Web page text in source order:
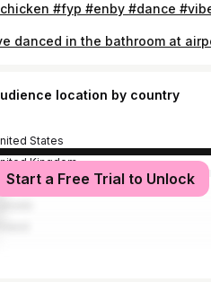
location by country
States
Kingdom
Start a Free Trial to Unlock